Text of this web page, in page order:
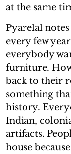
at the same
Pyarelal
every few
everybody
furniture.
back to their
something
history.
Indian,
artifacts.
house